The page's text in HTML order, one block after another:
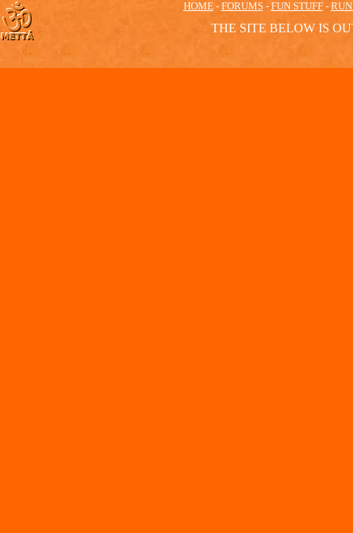
HOME- FORUMS- FUN STUFF-
THE SITE BELOW IS